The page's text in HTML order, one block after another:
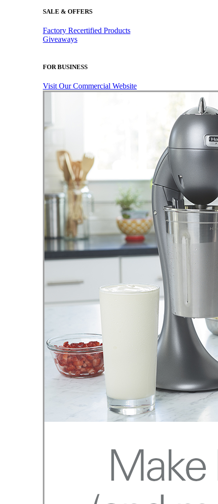
SALE & OFFERS
Factory Recertified Products
Giveaways
FOR BUSINESS
Visit Our Commercial Website